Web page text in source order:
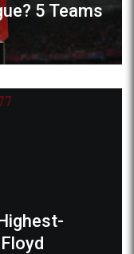
5 Teams